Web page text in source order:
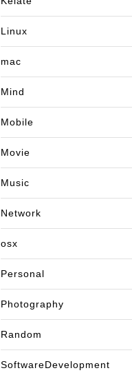
Linux
mac
Mind
Mobile
Movie
Music
Network
osx
Personal
Photography
Random
SoftwareDevelopment